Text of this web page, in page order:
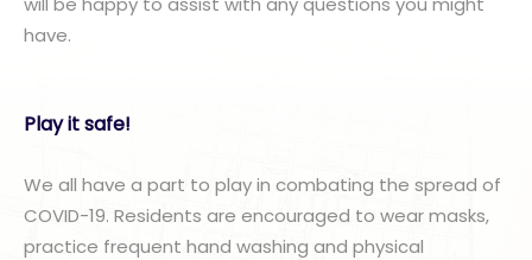
have.
Play it safe!
We all have a part to play in combating the spread of
COVID-19. Residents are encouraged to wear masks,
practice frequent hand washing and physical